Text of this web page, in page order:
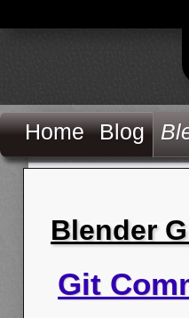
Home Blog
Blender
Git